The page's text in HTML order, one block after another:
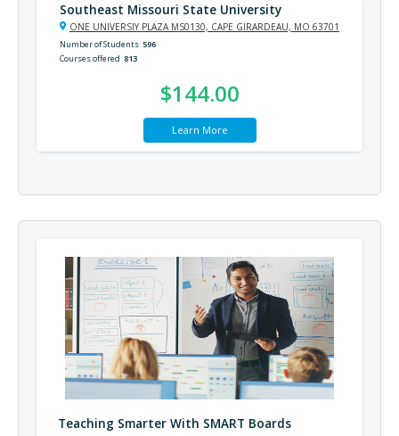
Southeast Missouri State University
ONE UNIVERSIY PLAZA MS0130, CAPE GIRARDEAU, MO 63701
Number of Students 596
Courses offered 813
$144.00
Learn More
Teaching Smarter With SMART Boards